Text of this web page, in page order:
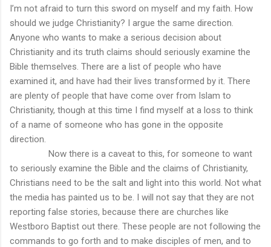
I’m not afraid to turn this sword on myself and my faith. How
should we judge Christianity? I argue the same direction.
Anyone who wants to make a serious decision about
Christianity and its truth claims should seriously examine the
Bible themselves. There are a list of people who have
examined it, and have had their lives transformed by it. There
are plenty of people that have come over from Islam to
Christianity, though at this time I find myself at a loss to think
of a name of someone who has gone in the opposite
direction.
Now there is a caveat to this, for someone to want
to seriously examine the Bible and the claims of Christianity,
Christians need to be the salt and light into this world. Not what
the media has painted us to be. I will not say that they are not
reporting false stories, because there are churches like
Westboro Baptist out there. These people are not following the
commands to go forth and to make disciples of men, and to